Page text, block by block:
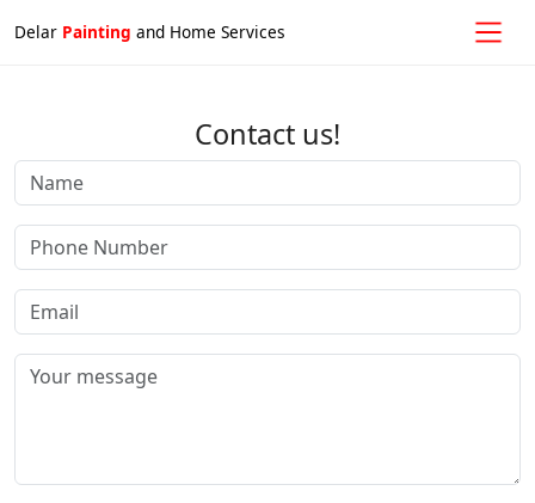
Delar Painting and Home Services
Contact us!